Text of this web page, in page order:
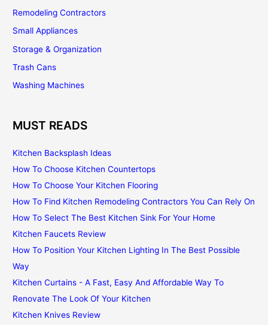
Remodeling Contractors
Small Appliances
Storage & Organization
Trash Cans
Washing Machines
MUST READS
Kitchen Backsplash Ideas
How To Choose Kitchen Countertops
How To Choose Your Kitchen Flooring
How To Find Kitchen Remodeling Contractors You Can Rely On
How To Select The Best Kitchen Sink For Your Home
Kitchen Faucets Review
How To Position Your Kitchen Lighting In The Best Possible
Way
Kitchen Curtains - A Fast, Easy And Affordable Way To
Renovate The Look Of Your Kitchen
Kitchen Knives Review